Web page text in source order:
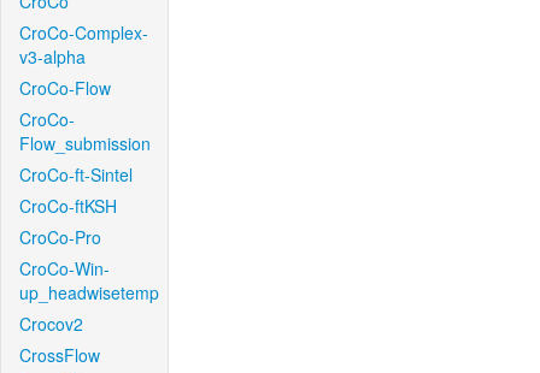
CroCo-Complex-
v3-alpha
CroCo-Flow
CroCo-
Flow_submission
CroCo-ft-Sintel
CroCo-ftKSH
CroCo-Pro
CroCo-Win-
up_headwisetemp
Crocov2
CrossFlow